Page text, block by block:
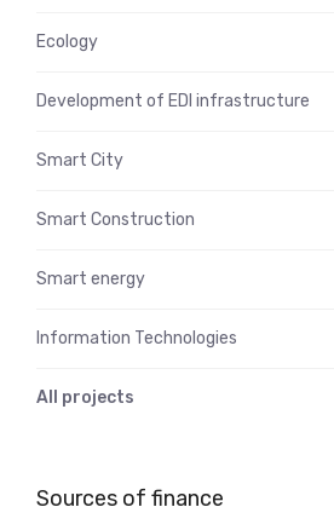
Ecology
Development of EDI infrastructure
Smart City
Smart Construction
Smart energy
Information Technologies
All projects
Sources of finance